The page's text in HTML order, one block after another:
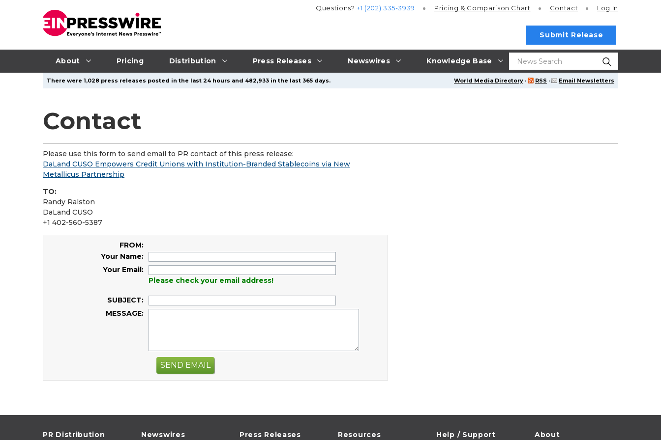
About Pricing Distribution Press Releases Newswires Knowledge Base
Questions?+1 (202) 335-3939 Pricing & Comparison Chart Contact Log In
Submit Release
World Media Directory · RSS · Email Newsletters
There were 1,028 press releases posted in the last 24 hours and 482,933 in the last 365 days.
Contact
Please use this form to send email to PR contact of this press release:
DaLand CUSO Empowers Credit Unions with Institution-Branded Stablecoins via New
Metallicus Partnership
TO:
Randy Ralston
DaLand CUSO
+1 402-560-5387
FROM:
Your Name:
Your Email:
Please check your email address!
SUBJECT:
MESSAGE:
SEND EMAIL
PR Distribution Newswires Press Releases Resources Help / Support About